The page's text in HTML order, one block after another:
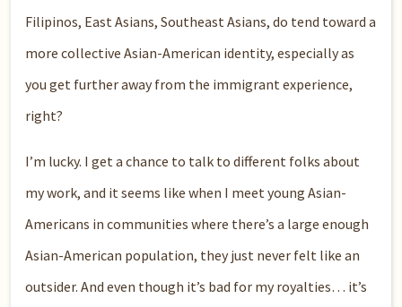
Filipinos, East Asians, Southeast Asians, do tend toward a
more collective Asian-American identity, especially as
you get further away from the immigrant experience,
right?
I’m lucky. I get a chance to talk to different folks about
my work, and it seems like when I meet young Asian-
Americans in communities where there’s a large enough
Asian-American population, they just never felt like an
outsider. And even though it’s bad for my royalties… it’s